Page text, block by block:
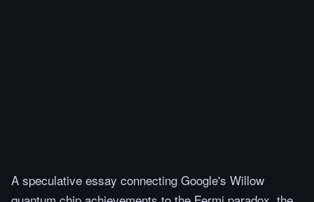
A speculative essay connecting Google's Willow